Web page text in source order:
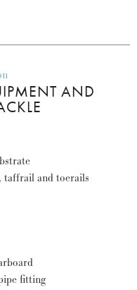
AND
taffrail and toerails
fitting